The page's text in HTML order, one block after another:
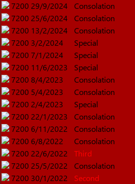
7200 29/9/2024
Consolation
7200 25/6/2024
Consolation
7200 13/2/2024
Consolation
7200 3/2/2024
Special
7200 7/1/2024
Special
7200 11/6/2023
Special
7200 8/4/2023
Consolation
7200 5/4/2023
Consolation
7200 2/4/2023
Special
7200 22/1/2023
Consolation
7200 6/11/2022
Consolation
7200 6/8/2022
Consolation
7200 22/6/2022
Third
7200 25/5/2022
Consolation
7200 30/1/2022
Second